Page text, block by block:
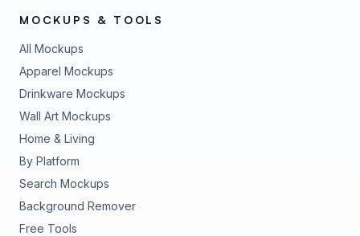
MOCKUPS & TOOLS
All Mockups
Apparel Mockups
Drinkware Mockups
Wall Art Mockups
Home & Living
By Platform
Search Mockups
Background Remover
Free Tools